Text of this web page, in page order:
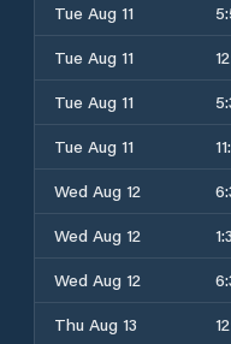
Tue Aug 11
Tue Aug 11
Tue Aug 11
Tue Aug 11
Wed Aug 12
Wed Aug 12
Wed Aug 12
Thu Aug 13